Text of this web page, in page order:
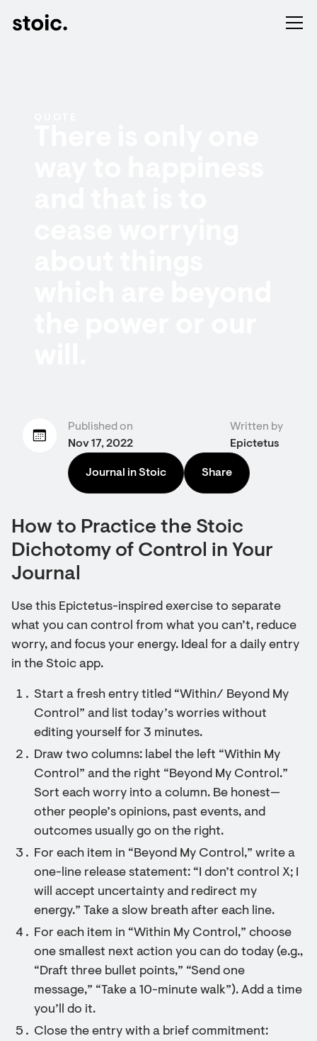
Published on
Nov 17, 2022
Written by
Epictetus
Journal in Stoic Share
How to Practice the Stoic
Dichotomy of Control in Your
Journal
Use this Epictetus-inspired exercise to separate
what you can control from what you can’t, reduce
worry, and focus your energy. Ideal for a daily entry
in the Stoic app.
Start a fresh entry titled “Within/ Beyond My
Control” and list today’s worries without
editing yourself for 3 minutes.
Draw two columns: label the left “Within My
Control” and the right “Beyond My Control.”
Sort each worry into a column. Be honest—
other people’s opinions, past events, and
outcomes usually go on the right.
For each item in “Beyond My Control,” write a
one-line release statement: “I don’t control X; I
will accept uncertainty and redirect my
energy.” Take a slow breath after each line.
For each item in “Within My Control,” choose
one smallest next action you can do today (e.g.,
“Draft three bullet points,” “Send one
message,” “Take a 10-minute walk”). Add a time
you’ll do it.
Close the entry with a brief commitment: